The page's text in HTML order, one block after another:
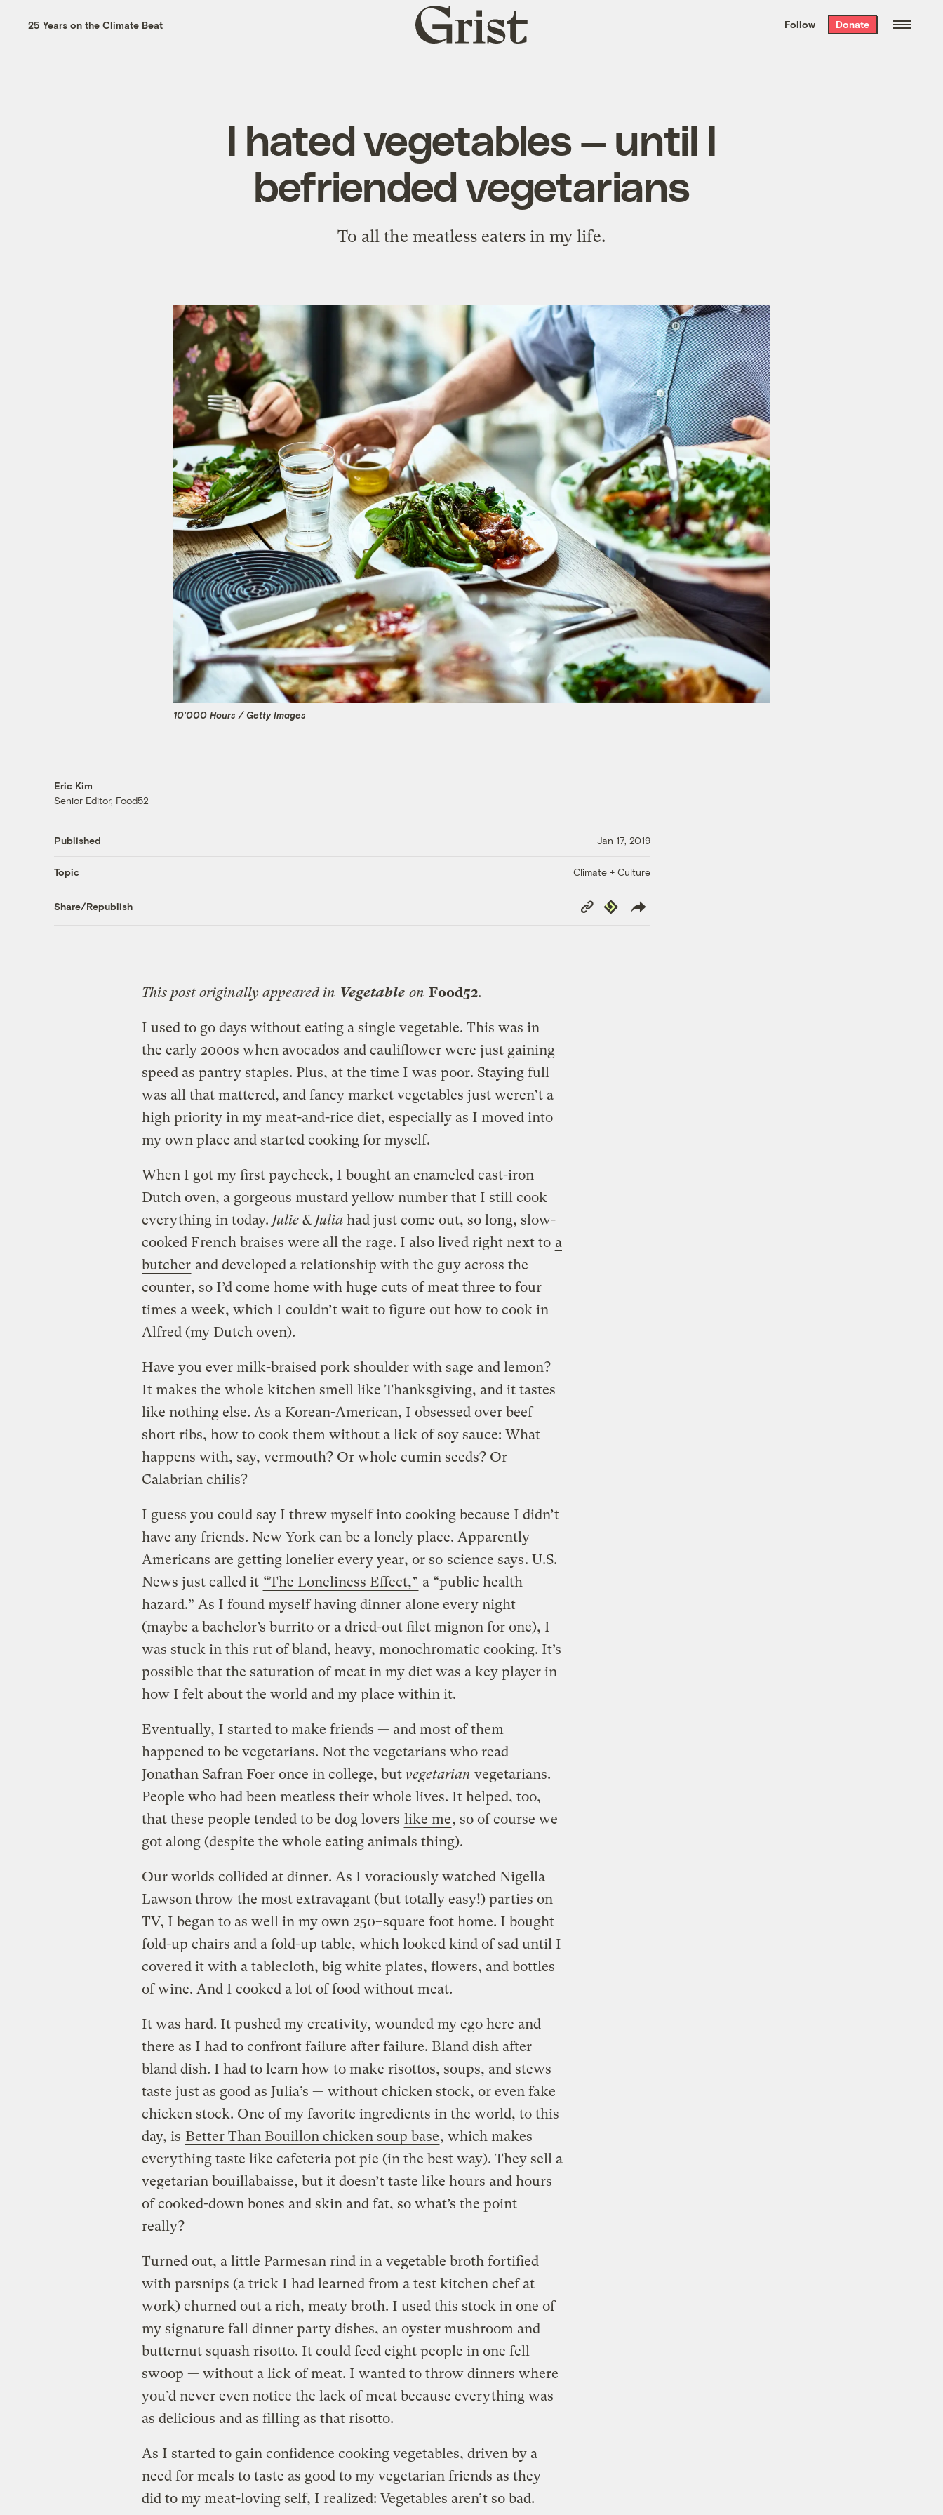
the week’s best
. Delivered free every
25 Years on the Climate Beat
Grist
home
Follow Donate
I hated vegetables — until I
befriended vegetarians
To all the meatless eaters in my life.
10'000 Hours / Getty Images
Eric Kim
Senior Editor, Food52
Published Jan 17, 2019
Topic Climate + Culture
Share/Republish
Copy
Link
Republish
This post originally appeared in Vegetable on Food52.
I used to go days without eating a single vegetable. This was in
the early 2000s when avocados and cauliflower were just gaining
speed as pantry staples. Plus, at the time I was poor. Staying full
was all that mattered, and fancy market vegetables just weren’t a
high priority in my meat-and-rice diet, especially as I moved into
my own place and started cooking for myself.
When I got my first paycheck, I bought an enameled cast-iron
Dutch oven, a gorgeous mustard yellow number that I still cook
everything in today. Julie & Julia had just come out, so long, slow-
cooked French braises were all the rage. I also lived right next to a
butcher and developed a relationship with the guy across the
counter, so I’d come home with huge cuts of meat three to four
times a week, which I couldn’t wait to figure out how to cook in
Alfred (my Dutch oven).
Have you ever milk-braised pork shoulder with sage and lemon?
It makes the whole kitchen smell like Thanksgiving, and it tastes
like nothing else. As a Korean-American, I obsessed over beef
short ribs, how to cook them without a lick of soy sauce: What
happens with, say, vermouth? Or whole cumin seeds? Or
Calabrian chilis?
I guess you could say I threw myself into cooking because I didn’t
have any friends. New York can be a lonely place. Apparently
Americans are getting lonelier every year, or so science says. U.S.
News just called it “The Loneliness Effect,” a “public health
hazard.” As I found myself having dinner alone every night
(maybe a bachelor’s burrito or a dried-out filet mignon for one), I
was stuck in this rut of bland, heavy, monochromatic cooking. It’s
possible that the saturation of meat in my diet was a key player in
how I felt about the world and my place within it.
Eventually, I started to make friends — and most of them
happened to be vegetarians. Not the vegetarians who read
Jonathan Safran Foer once in college, but vegetarian vegetarians.
People who had been meatless their whole lives. It helped, too,
that these people tended to be dog lovers like me, so of course we
got along (despite the whole eating animals thing).
Our worlds collided at dinner. As I voraciously watched Nigella
Lawson throw the most extravagant (but totally easy!) parties on
TV, I began to as well in my own 250–square foot home. I bought
fold-up chairs and a fold-up table, which looked kind of sad until I
covered it with a tablecloth, big white plates, flowers, and bottles
of wine. And I cooked a lot of food without meat.
It was hard. It pushed my creativity, wounded my ego here and
there as I had to confront failure after failure. Bland dish after
bland dish. I had to learn how to make risottos, soups, and stews
taste just as good as Julia’s — without chicken stock, or even fake
chicken stock. One of my favorite ingredients in the world, to this
day, is Better Than Bouillon chicken soup base, which makes
everything taste like cafeteria pot pie (in the best way). They sell a
vegetarian bouillabaisse, but it doesn’t taste like hours and hours
of cooked-down bones and skin and fat, so what’s the point
really?
Turned out, a little Parmesan rind in a vegetable broth fortified
with parsnips (a trick I had learned from a test kitchen chef at
work) churned out a rich, meaty broth. I used this stock in one of
my signature fall dinner party dishes, an oyster mushroom and
butternut squash risotto. It could feed eight people in one fell
swoop — without a lick of meat. I wanted to throw dinners where
you’d never even notice the lack of meat because everything was
as delicious and as filling as that risotto.
As I started to gain confidence cooking vegetables, driven by a
need for meals to taste as good to my vegetarian friends as they
did to my meat-loving self, I realized: Vegetables aren’t so bad.